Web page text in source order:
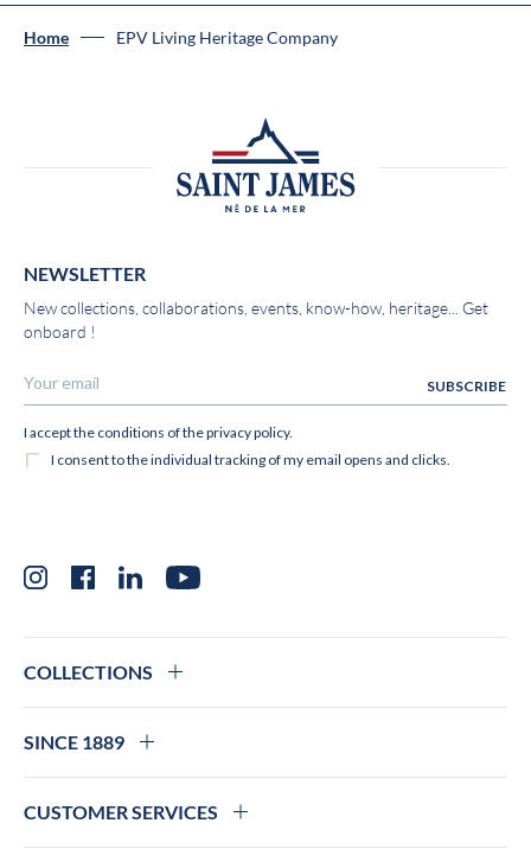
Home EPV Living Heritage Company
NEWSLETTER
New collections, collaborations, events, know-how, heritage... Get
onboard !
InstagramFacebookLinkedInYouTube
COLLECTIONS
SINCE 1889
CUSTOMER SERVICES